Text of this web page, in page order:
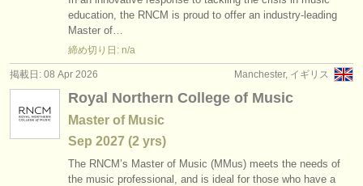
ログインeducation, the RNCM is proud to offer an industry-leading
Master of…
締め切り日: n/a
Manchester, イギリス
掲載日: 08 Apr 2026
Royal Northern College of Music
Master of Music
Sep 2027 (2 yrs)
The RNCM’s Master of Music (MMus) meets the needs of
the music professional, and is ideal for those who have a